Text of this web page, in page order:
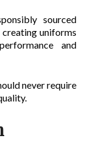
sourced
creating uniforms
and
never require